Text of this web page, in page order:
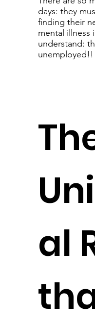
al
days: they
finding their
mental illness
understand:
unemployed!!